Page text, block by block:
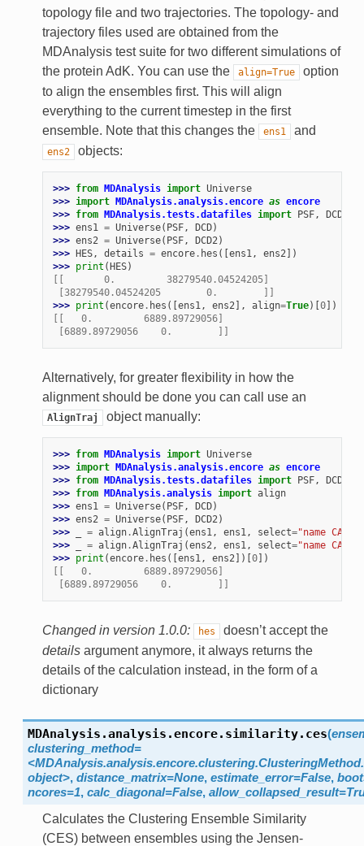
topology file and two trajectories. The topology- and
trajectory files used are obtained from the
MDAnalysis test suite for two different simulations of
the protein AdK. You can use the
align=True
option
to align the ensembles first. This will align
everything to the current timestep in the first
ensemble. Note that this changes the
ens1 and
ens2 objects:
>>> from MDAnalysis import Universe
>>> import MDAnalysis.analysis.encore as encore
>>> from MDAnalysis.tests.datafiles import PSF, DCD
>>> ens1 = Universe( PSF, DCD)
>>> ens2 = Universe( PSF, DCD2)
>>>
HES, details = encore. hes ([ ens1, ens2])
>>> print ( HES)
[[       0.         38279540.04524205]
[38279540.04524205        0.        ]]
>>> print (encore. hes ([ ens1, ens2], align=True)[ 0])
[[   0.         6889.89729056]
[6889.89729056    0.        ]]
Alternatively, for greater flexibility in how the
alignment should be done you can call use an
AlignTraj object manually:
>>> from MDAnalysis import Universe
>>> import MDAnalysis.analysis.encore as encore
>>> from MDAnalysis.tests.datafiles import PSF, DCD
>>> from MDAnalysis.analysis import align
>>> ens1 = Universe( PSF, DCD)
>>> ens2 = Universe( PSF, DCD2)
>>>
= align.AlignTraj (ens1, ens1, select="name CA"
>>>
= align.AlignTraj (ens2, ens1, select="name CA"
>>> print (encore. hes ([ ens1, ens2])[ 0])
[[   0.         6889.89729056]
[6889.89729056    0.        ]]
Changed in version 1.0.0: hes
doesn’t accept the
detailsargument anymore, it always returns the
details of the calculation instead, in the form of a
dictionary
MDAnalysis.analysis.encore.similarity. ces(
clustering_method=
object>, distance_matrix=None, estimate_error=False,
ncores=1, calc_diagonal=False,
Calculates the Clustering Ensemble Similarity
(CES) between ensembles using the Jensen-